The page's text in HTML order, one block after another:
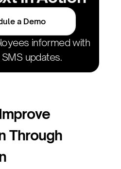
a Demo
informed with
updates.
Through